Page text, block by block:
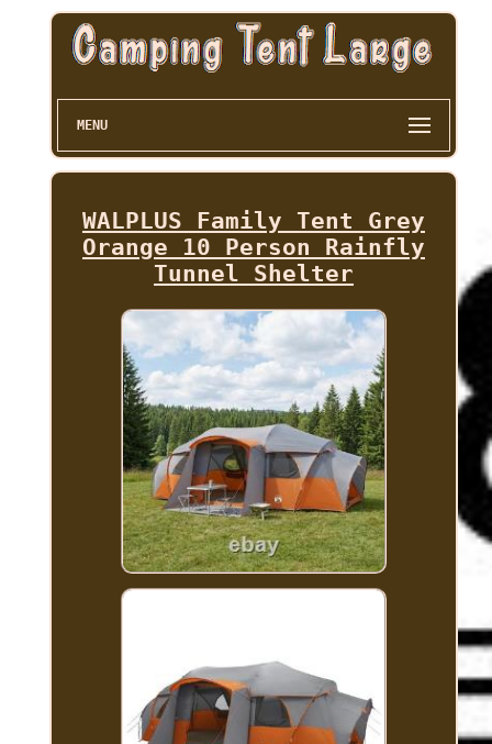
MENU
WALPLUS Family Tent Grey
Orange 10 Person Rainfly
Tunnel Shelter